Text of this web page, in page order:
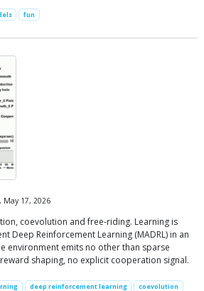
fun
17, 2026
coevolution and free-riding. Learning is
Deep Reinforcement Learning (MADRL) in an
environment emits no other than sparse
shaping, no explicit cooperation signal.
deep reinforcement learning
coevolution